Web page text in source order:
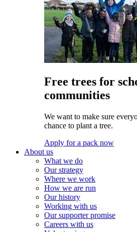
Free trees for
communities
We want to make sure
chance to plant a tree.
Apply for a pack now
About us
What we do
Our strategy
Where we work
How we are run
Our history
Working with us
Our supporter promise
Careers with us